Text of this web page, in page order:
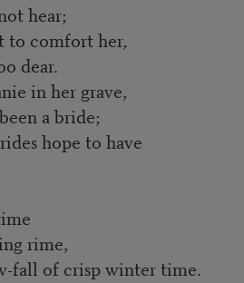
hear;
to comfort her,
dear.
in her grave,
a bride;
hope to have
rime,
fall of crisp winter time.